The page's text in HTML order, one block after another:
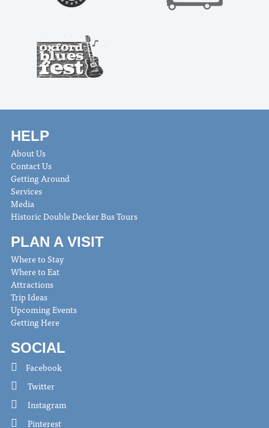
HELP
About Us
Contact Us
Getting Around
Services
Media
Historic Double Decker Bus Tours
PLAN A VISIT
Where to Stay
Where to Eat
Attractions
Trip Ideas
Upcoming Events
Getting Here
SOCIAL
Facebook
Twitter
Instagram
Pinterest